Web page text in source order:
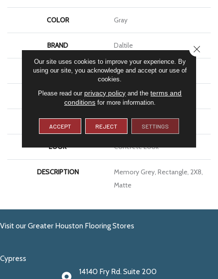
COLOR Gray
BRAND Daltile
SHAPE Rectangle
APPLICATION Residential
SIZE 2X8
LOOK Concrete Look
DESCRIPTION
Memory Grey, Rectangle, 2X8,
Matte
Visit our Greater Houston Flooring Stores
Cypress
14140 Fry Rd. Suite 200
Our site uses cookies to improve your experience. By
using our site, you acknowledge and accept our use of
cookies.
Please read our privacy policy and theterms and
conditionsfor more information.
ACCEPT REJECT SETTINGS